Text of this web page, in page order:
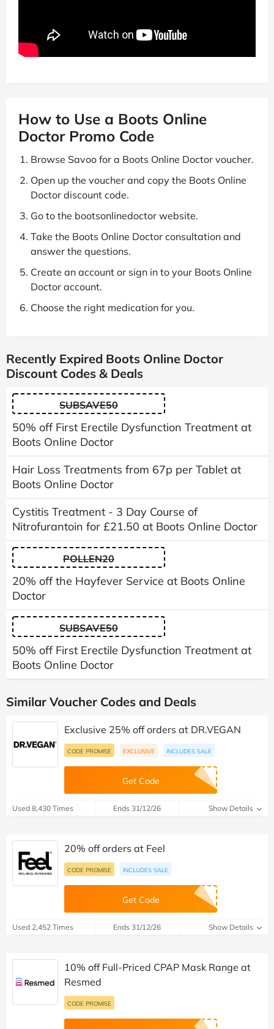
How to Use a Boots Online
Doctor Promo Code
Browse Savoo for a Boots Online Doctor voucher.
Open up the voucher and copy the Boots Online
Doctor discount code.
Go to the bootsonlinedoctor website.
Take the Boots Online Doctor consultation and
answer the questions.
Create an account or sign in to your Boots Online
Doctor account.
Choose the right medication for you.
Recently Expired Boots Online Doctor
Discount Codes & Deals
SUBSAVE50
50% off First Erectile Dysfunction Treatment at
Boots Online Doctor
Hair Loss Treatments from 67p per Tablet at
Boots Online Doctor
Cystitis Treatment - 3 Day Course of
Nitrofurantoin for £21.50 at Boots Online Doctor
POLLEN20
20% off the Hayfever Service at Boots Online
Doctor
SUBSAVE50
50% off First Erectile Dysfunction Treatment at
Boots Online Doctor
Similar Voucher Codes and Deals
Exclusive 25% off orders at DR.VEGAN
CODE PROMISE EXCLUSIVE INCLUDES SALE
Get Code
Used 8,430 Times Ends 31/12/26 Show Details
20% off orders at Feel
CODE PROMISE INCLUDES SALE
Get Code
Used 2,452 Times Ends 31/12/26 Show Details
10% off Full-Priced CPAP Mask Range at
Resmed
CODE PROMISE